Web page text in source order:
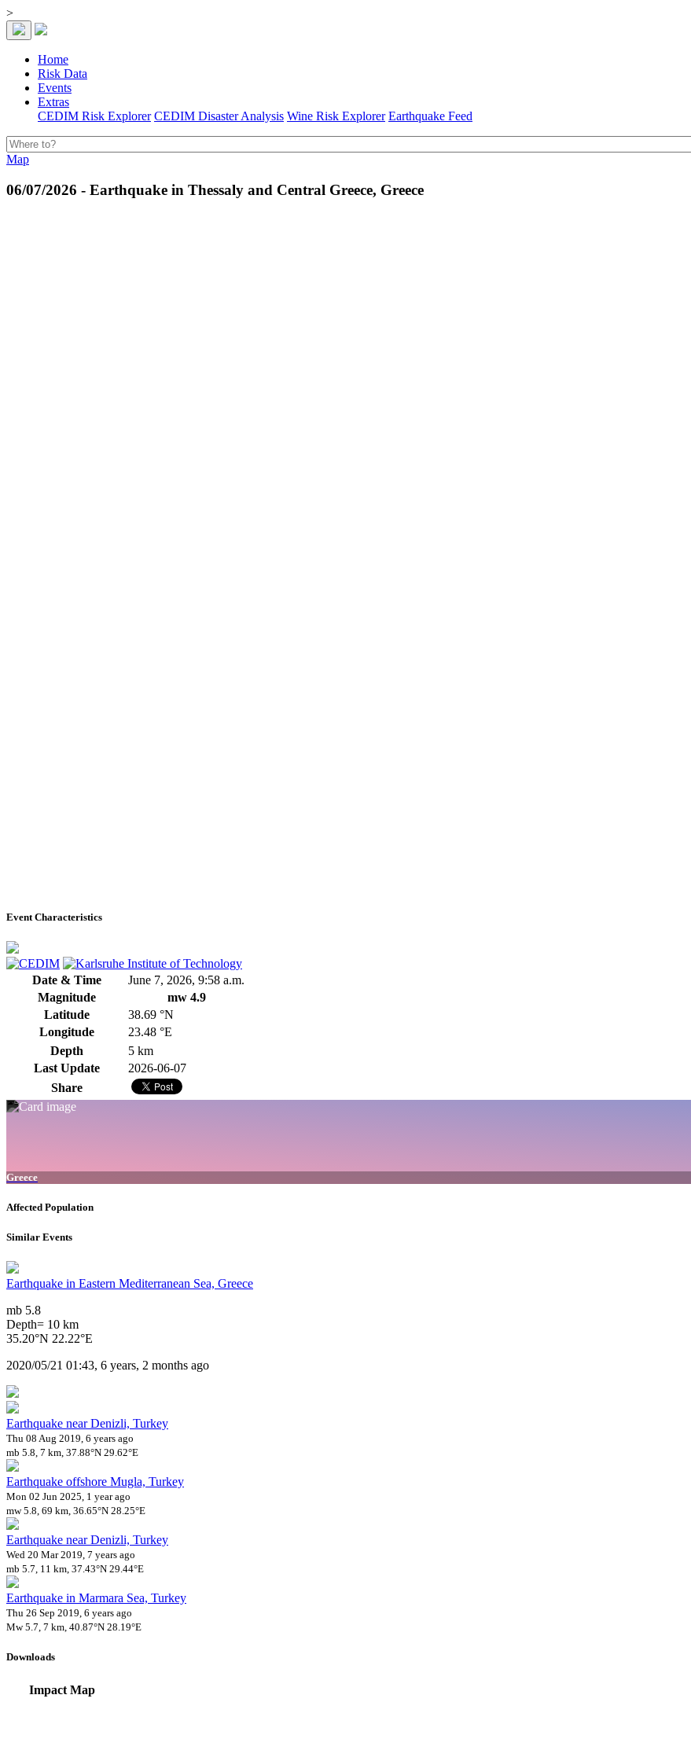
>
Home
Risk Data
Events
Extras
CEDIM Risk Explorer CEDIM Disaster Analysis Wine Risk Explorer Earthquake Feed
Map
06/07/2026 - Earthquake in Thessaly and Central Greece, Greece
Event Characteristics
Date & Time
June 7, 2026, 9:58 a.m.
Magnitude
mw 4.9
Latitude
38.69 °N
Longitude
23.48 °E
Depth
5 km
Last Update
2026-06-07
Share
Greece
Affected Population
Similar Events
Earthquake in Eastern Mediterranean Sea, Greece
mb 5.8
Depth= 10 km
35.20°N 22.22°E
2020/05/21 01:43, 6 years, 2 months ago
Earthquake near Denizli, Turkey
Thu 08 Aug 2019, 6 years ago
mb 5.8, 7 km, 37.88°N 29.62°E
Earthquake offshore Mugla, Turkey
Mon 02 Jun 2025, 1 year ago
mw 5.8, 69 km, 36.65°N 28.25°E
Earthquake near Denizli, Turkey
Wed 20 Mar 2019, 7 years ago
mb 5.7, 11 km, 37.43°N 29.44°E
Earthquake in Marmara Sea, Turkey
Thu 26 Sep 2019, 6 years ago
Mw 5.7, 7 km, 40.87°N 28.19°E
Downloads
Impact Map